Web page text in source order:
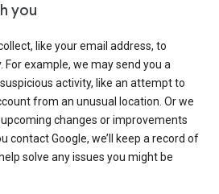
you
like your email address, to
example, we may send you a
activity, like an attempt to
from an unusual location. Or we
changes or improvements
contact Google, we’ll keep a record of
solve any issues you might be